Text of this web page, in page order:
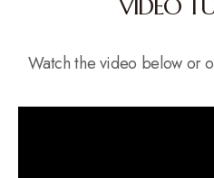
VIDEO
Watch the video below or